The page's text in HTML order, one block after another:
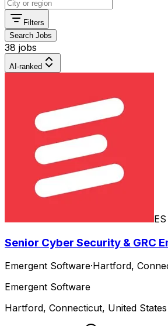
Filters
Search Jobs
38 jobs
AI-ranked
ES
Senior Cyber Security & GRC
Emergent Software·Hartford,
Emergent Software
Hartford, Connecticut, United